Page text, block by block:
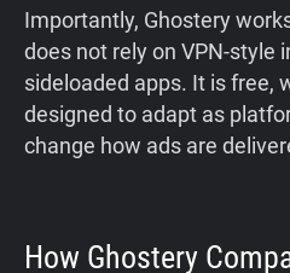
Importantly, Ghostery
does not rely on VPN-style
sideloaded apps. It is free,
designed to adapt as
change how ads are
How Ghostery